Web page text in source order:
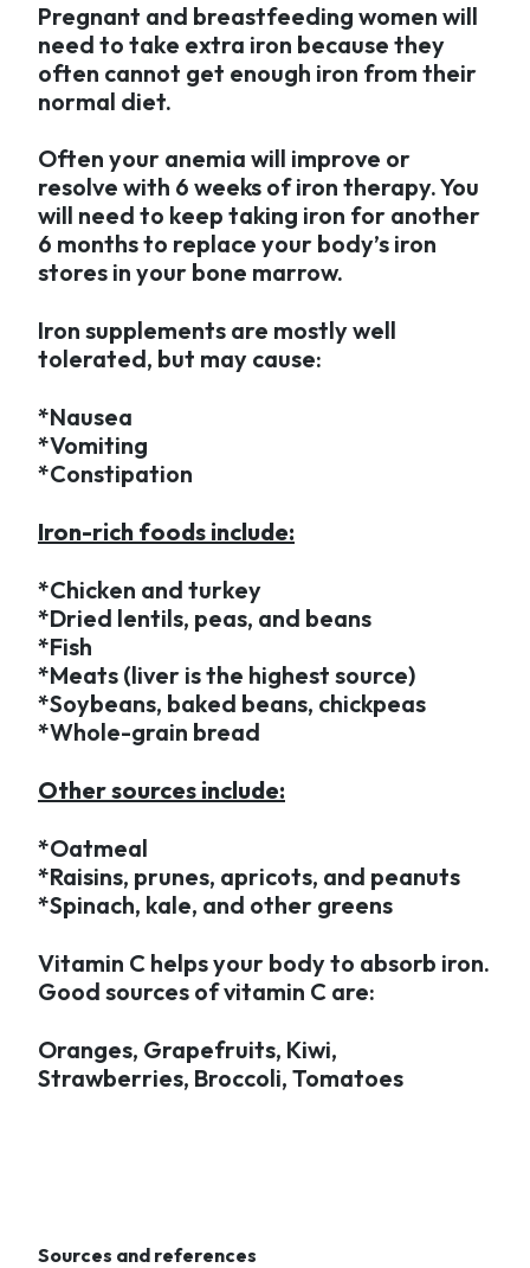
Pregnant and breastfeeding women will
need to take extra iron because they
often cannot get enough iron from their
normal diet.
Often your anemia will improve or
resolve with 6 weeks of iron therapy. You
will need to keep taking iron for another
6 months to replace your body’s iron
stores in your bone marrow.
Iron supplements are mostly well
tolerated, but may cause:
*Nausea
*Vomiting
*Constipation
Iron-rich foods include:
*Chicken and turkey
*Dried lentils, peas, and beans
*Fish
*Meats (liver is the highest source)
*Soybeans, baked beans, chickpeas
*Whole-grain bread
Other sources include:
*Oatmeal
*Raisins, prunes, apricots, and peanuts
*Spinach, kale, and other greens
Vitamin C helps your body to absorb iron.
Good sources of vitamin C are:
Oranges, Grapefruits, Kiwi,
Strawberries, Broccoli, Tomatoes
Sources and references